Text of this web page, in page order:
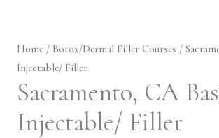
Home / Botox/Dermal Filler Courses /
Injectable/ Filler
Sacramento, CA
Injectable/ Filler